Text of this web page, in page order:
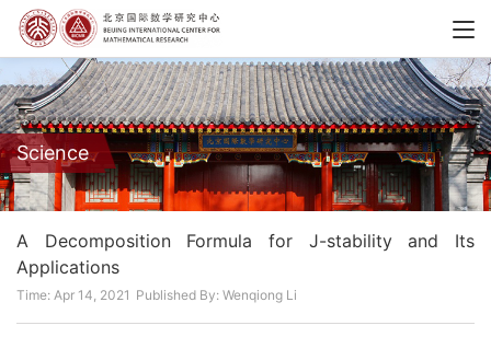
Science
A Decomposition Formula for J-stability and Its
Applications
Time: Apr 14, 2021 Published By: Wenqiong Li